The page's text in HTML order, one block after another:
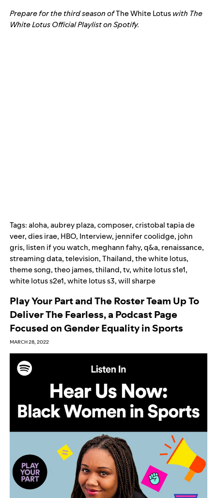
Prepare for the third season ofThe White Lotuswith The
White Lotus Official Playlist on Spotify.
Tags:aloha,aubrey plaza,composer,cristobal tapia de
veer,dies irae, HBO, Interview, jennifer coolidge, john
gris, listen if you watch, meghann fahy,q&a, renaissance,
streaming data,television,Thailand,the white lotus,
theme song,theo james,thiland,tv,white lotus s1e1,
white lotus s2e1,white lotus s3,will sharpe
Play Your Part and The Roster Team Up To
Deliver The Fearless, a Podcast Page
Focused on Gender Equality in Sports
MARCH 28, 2022